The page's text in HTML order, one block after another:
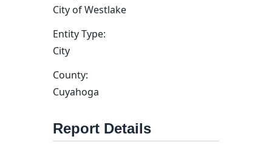
City of Westlake
Entity Type:
City
County:
Cuyahoga
Report Details